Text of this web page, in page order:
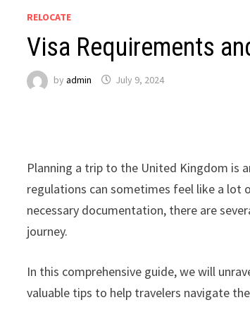
RELOCATE
Visa Requirements
byadmin July 9, 2024
Planning a trip to the United Kingdom is
regulations can sometimes feel like a lot
necessary documentation, there are
journey.
In this comprehensive guide, we will
valuable tips to help travelers navigate